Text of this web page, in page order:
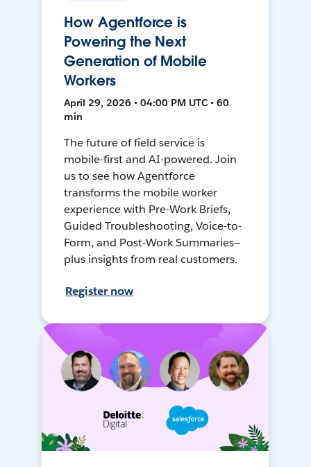
How Agentforce is
Powering the Next
Generation of Mobile
Workers
April 29, 2026 • 04:00 PM UTC • 60
min
The future of field service is
mobile-first and AI-powered. Join
us to see how Agentforce
transforms the mobile worker
experience with Pre-Work Briefs,
Guided Troubleshooting, Voice-to-
Form, and Post-Work Summaries—
plus insights from real customers.
Register now